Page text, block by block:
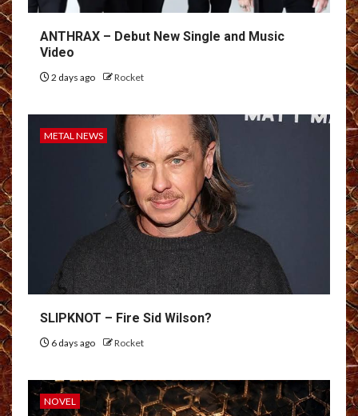
ANTHRAX – Debut New Single and Music
Video
2 days ago Rocket
METAL NEWS
SLIPKNOT – Fire Sid Wilson?
6 days ago Rocket
NOVEL